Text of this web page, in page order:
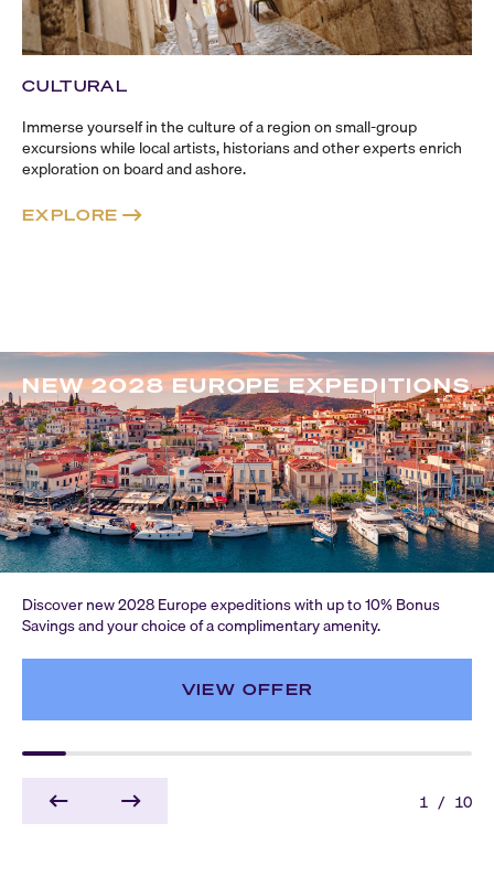
CULTURAL
Immerse yourself in the culture of a region onsmall-group
excursions while local artists, historians and other experts enrich
exploration on board and ashore.
EXPLORE
NEW 2028 EUROPE EXPEDITIONS
Discover new 2028 Europe expeditions with up to 10% Bonus
Savings and your choice of a complimentary amenity.
VIEW OFFER
1 / 10